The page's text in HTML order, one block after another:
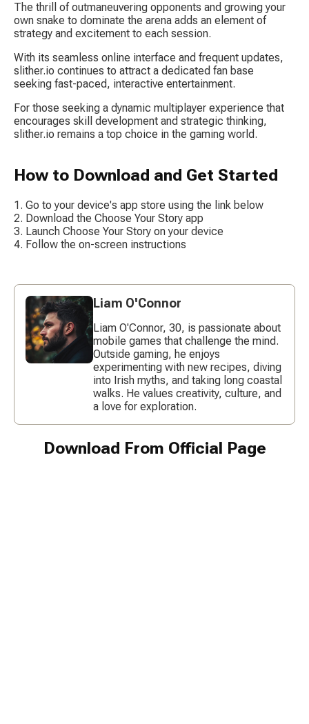
The thrill of outmaneuvering opponents and growing your
own snake to dominate the arena adds an element of
strategy and excitement to each session.
With its seamless online interface and frequent updates,
slither.io continues to attract a dedicated fan base
seeking fast-paced, interactive entertainment.
For those seeking a dynamic multiplayer experience that
encourages skill development and strategic thinking,
slither.io remains a top choice in the gaming world.
How to Download and Get Started
Go to your device's app store using the link below
Download the Choose Your Story app
Launch Choose Your Story on your device
Follow the on-screen instructions
Liam O'Connor
Liam O'Connor, 30, is passionate about
mobile games that challenge the mind.
Outside gaming, he enjoys
experimenting with new recipes, diving
into Irish myths, and taking long coastal
walks. He values creativity, culture, and
a love for exploration.
Download From Official Page